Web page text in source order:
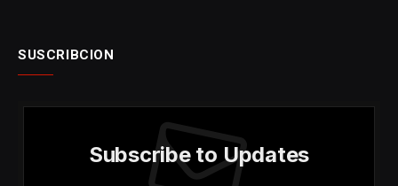
SUSCRIBCION
Subscribe to Updates